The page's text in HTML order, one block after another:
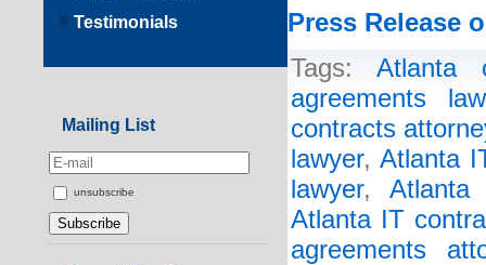
Press Release
Tags: Atlanta
agreements
contracts
lawyer,Atlanta
lawyer, Atlanta
Atlanta IT
agreements
Testimonials
Mailing List
unsubscribe